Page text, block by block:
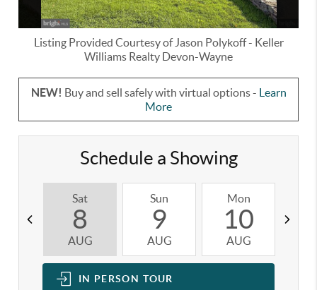
Listing Provided Courtesy of Jason Polykoff- Keller
Williams Realty Devon-Wayne
NEW! Buy and sell safely with virtual options - Learn
More
Schedule a Showing
Sat
8
AUG
Sun
9
AUG
Mon
10
AUG
IN PERSON TOUR